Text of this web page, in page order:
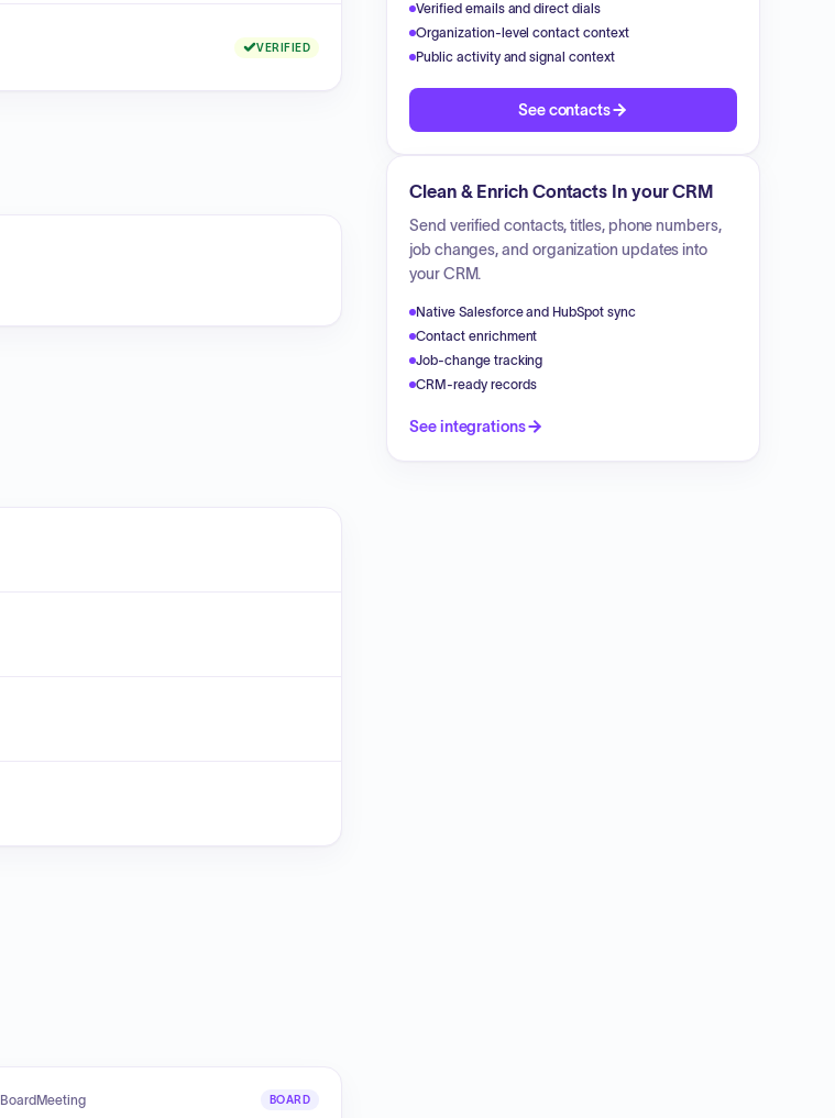
VERIFIED
BoardMeeting BOARD
Verified emails and direct dials
Organization-level contact context
Public activity and signal context
See contacts
Clean & Enrich Contacts In your CRM
Send verified contacts, titles, phone numbers,
job changes, and organization updates into
your CRM.
Native Salesforce and HubSpot sync
Contact enrichment
Job-change tracking
CRM-ready records
See integrations